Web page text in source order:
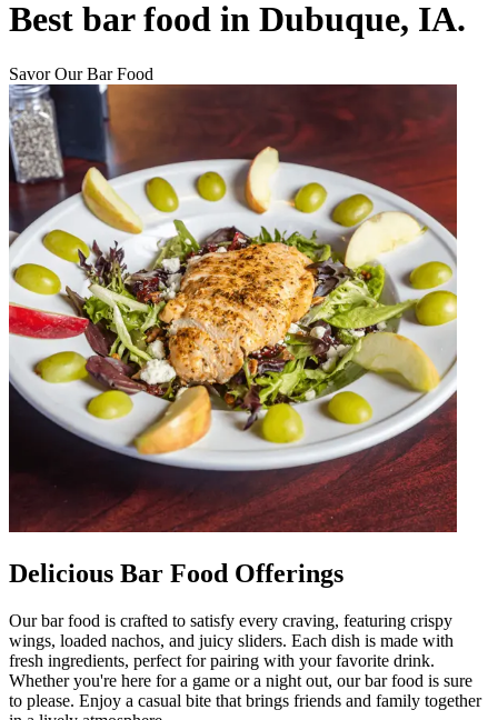
Best bar food in Dubuque, IA.
Savor Our Bar Food
Delicious Bar Food Offerings
Our bar food is crafted to satisfy every craving, featuring crispy
wings, loaded nachos, and juicy sliders. Each dish is made with
fresh ingredients, perfect for pairing with your favorite drink.
Whether you're here for a game or a night out, our bar food is sure
to please. Enjoy a casual bite that brings friends and family together